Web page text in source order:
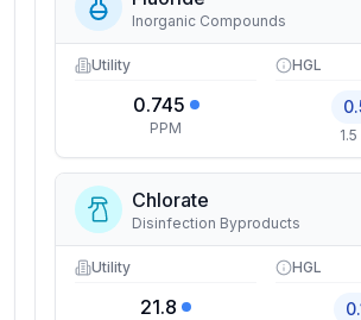
Inorganic Compounds
Utility
0.745
PPM
HGL
Chlorate
Disinfection Byproducts
Utility
21.8
HGL